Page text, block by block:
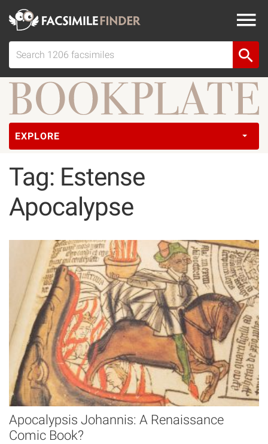
EXPLORE
Tag: Estense
Apocalypse
Apocalypsis Johannis: A Renaissance
Comic Book?